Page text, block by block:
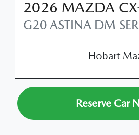
2026 MAZDA
G20 ASTINA DM
Hobart
Reserve Car